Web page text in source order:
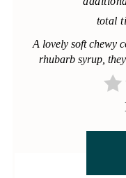
total
A lovely soft chewy
rhubarb syrup,